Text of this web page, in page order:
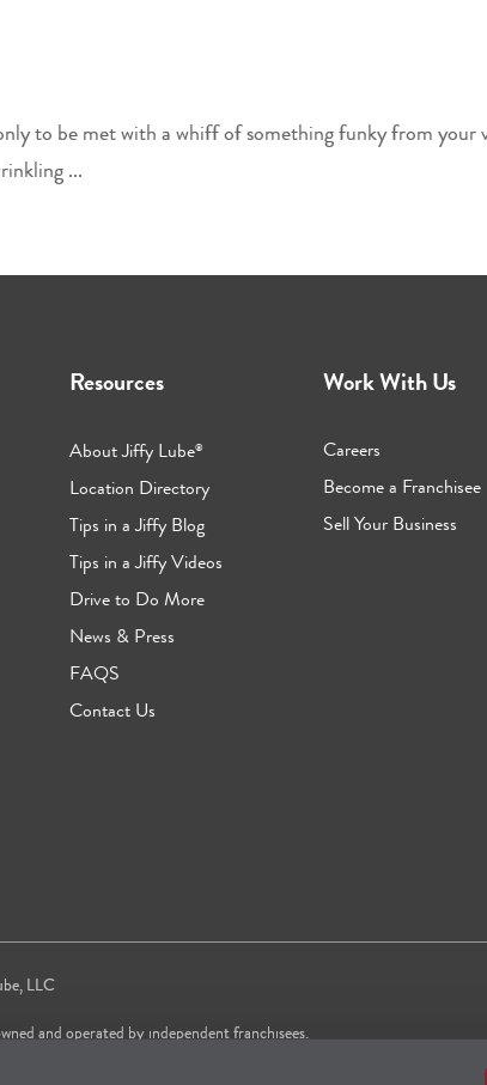
to be met with a whiff of something funky from your
...
Resources
About Jiffy Lube®
Location Directory
Tips in a Jiffy Blog
Tips in a Jiffy Videos
Drive to Do More
News & Press
FAQS
Contact Us
Work With Us
Careers
Become a Franchisee
Sell Your Business
LLC
and operated by independent franchisees.
trusted Quick Oil Change Service brand in 2023, based on the